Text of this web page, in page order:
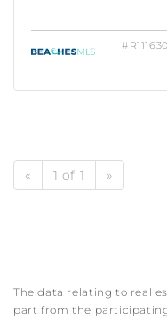
« 1 of 1 »
The data relating to real
part from the